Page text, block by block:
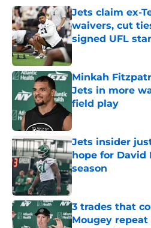
Jets claim ex-
waivers, cut
signed UFL
Minkah
Jets in more
field play
Published by on
Jets insider
hope for David
season
3 trades that
Mougey